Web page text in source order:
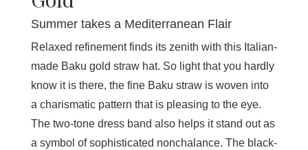
Summer takes a Mediterranean Flair
Relaxed refinement finds its zenith with this Italian-
made Baku gold straw hat. So light that you hardly
know it is there, the fine Baku straw is woven into
a charismatic pattern that is pleasing to the eye.
The two-tone dress band also helps it stand out as
a symbol of sophisticated nonchalance. The black-